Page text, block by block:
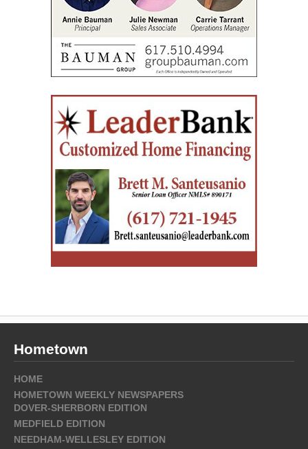
Hometown
HOME
HOMETOWN WEEKLY NEWSPAPERS
DOVER-SHERBORN EDITION
MEDFIELD EDITION
NEEDHAM-WELLESLEY EDITION